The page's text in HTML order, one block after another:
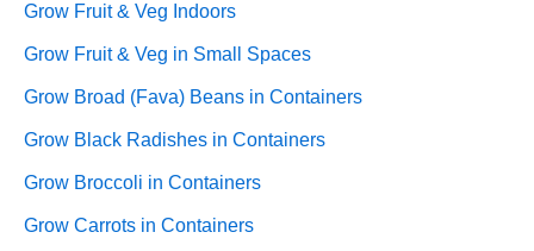
Grow Fruit & Veg Indoors
Grow Fruit & Veg in Small Spaces
Grow Broad (Fava) Beans in Containers
Grow Black Radishes in Containers
Grow Broccoli in Containers
Grow Carrots in Containers